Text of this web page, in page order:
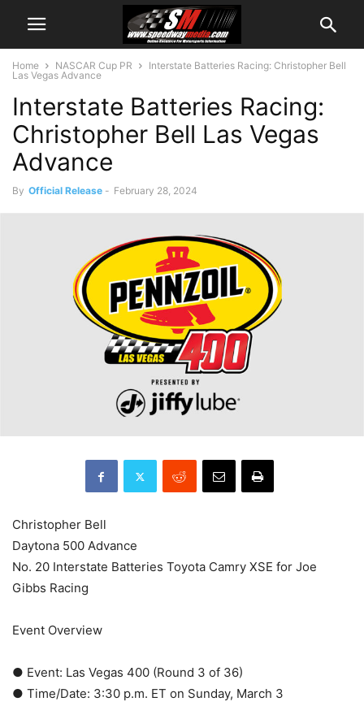
Home NASCAR Cup PR
Interstate Batteries Racing: Christopher Bell
Las Vegas Advance
Interstate Batteries Racing:
Christopher Bell Las Vegas
Advance
By Official Release - February 28, 2024
Christopher Bell
Daytona 500 Advance
No. 20 Interstate Batteries Toyota Camry XSE for Joe
Gibbs Racing
Event Overview
● Event: Las Vegas 400 (Round 3 of 36)
● Time/Date: 3:30 p.m. ET on Sunday, March 3